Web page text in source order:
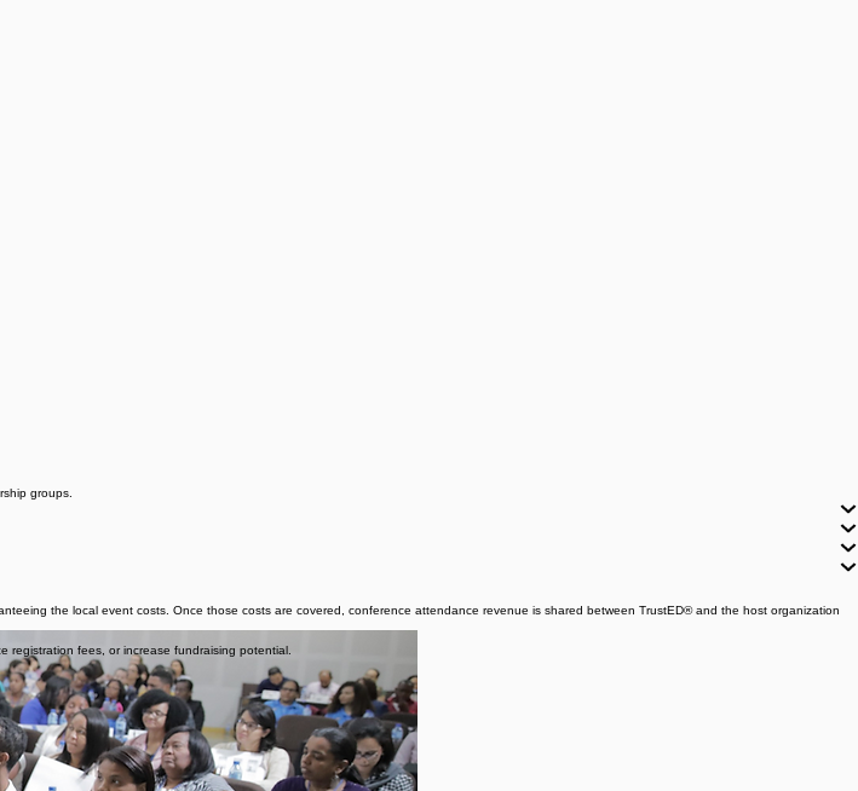
groups.
the local event costs. Once those costs are covered, conference attendance revenue is shared between TrustED® and the host organization
registration fees, or increase fundraising potential.